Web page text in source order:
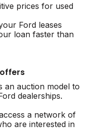
prices for used
Ford leases
loan faster than
an auction model to
dealerships.
a network of
are interested in